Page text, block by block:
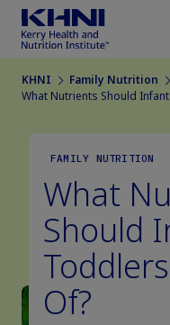
KHNI
Family Nutrition
What Nutrients Should
FAMILY NUTRITION
What
Should
Of?